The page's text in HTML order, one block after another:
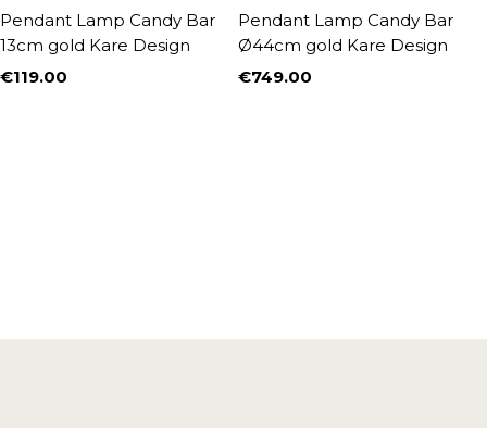
Pendant Lamp Candy Bar
13cm gold Kare Design
Price
€119.00
Pendant Lamp Candy Bar
Ø44cm gold Kare Design
Price
€749.00